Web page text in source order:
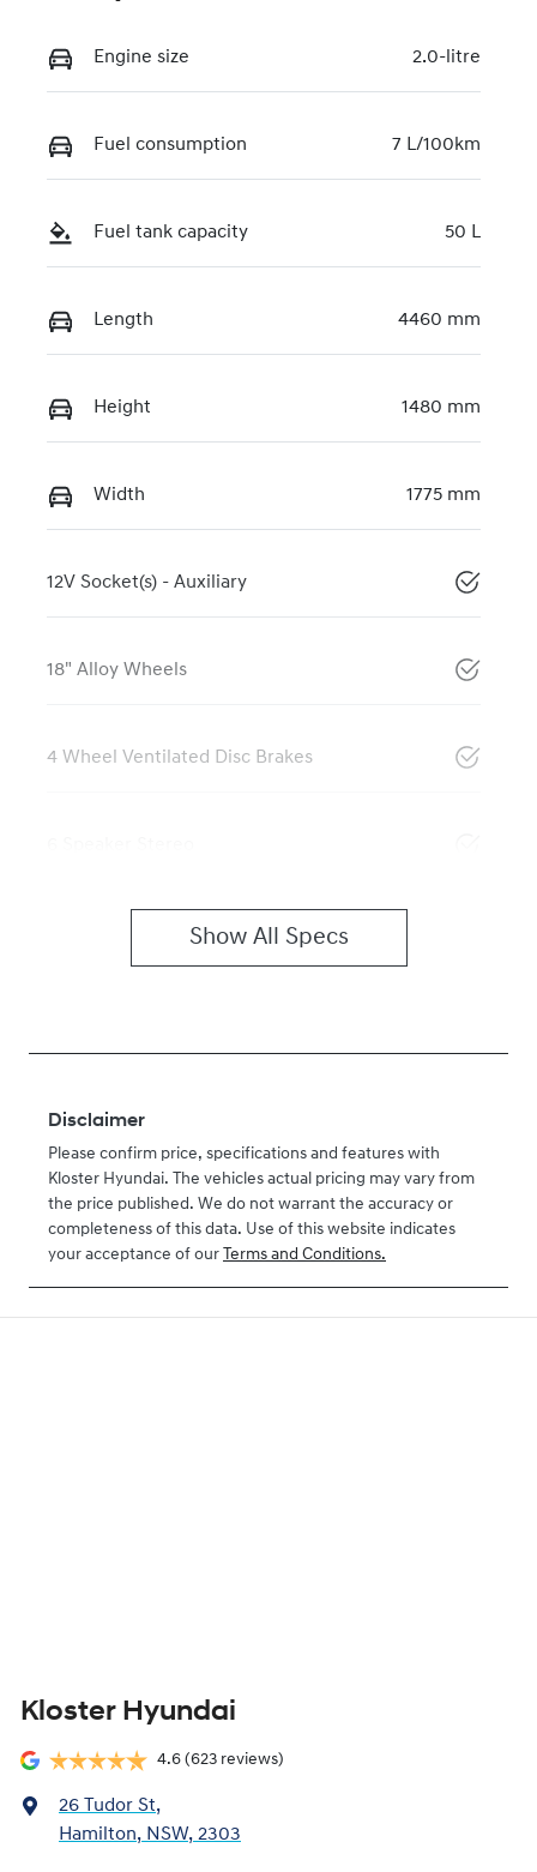
Engine size 2.0-litre
Fuel consumption 7 L/100km
Fuel tank capacity 50 L
Length 4460 mm
Height 1480 mm
Width 1775 mm
12V Socket(s) - Auxiliary
18" Alloy Wheels
4 Wheel Ventilated Disc Brakes
Show All Specs
Disclaimer
Please confirm price, specifications and features with
Kloster Hyundai. The vehicles actual pricing may vary from
the price published. We do not warrant the accuracy or
completeness of this data. Use of this website indicates
your acceptance of our Terms and Conditions.
Kloster Hyundai
4.6 (623 reviews)
26 Tudor St,
Hamilton, NSW, 2303